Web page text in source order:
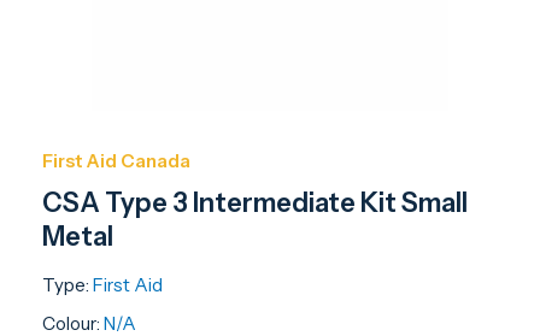
First Aid Canada
CSA Type 3 Intermediate Kit Small
Metal
Type: First Aid
Colour: N/A